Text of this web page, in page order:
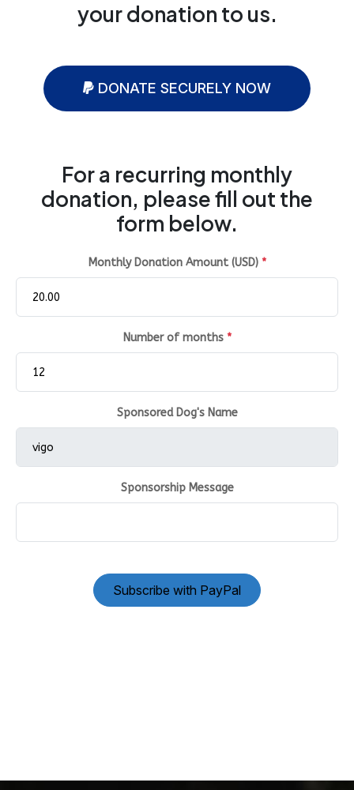
DONATE SECURELY NOW
your donation to us.
For a recurring monthly
donation, please fill out the
form below.
Monthly Donation Amount (USD) *
Number of months *
Sponsored Dog's Name
Sponsorship Message
Subscribe with PayPal